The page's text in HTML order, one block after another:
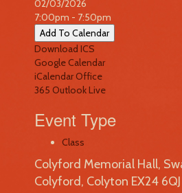
02/03/2026
7:00pm - 7:50pm
Add To Calendar
Download ICS
Google Calendar
iCalendarOffice
365 Outlook Live
Event Type
Class
Colyford Memorial Hall,
Colyford, Colyton EX24 6QJ